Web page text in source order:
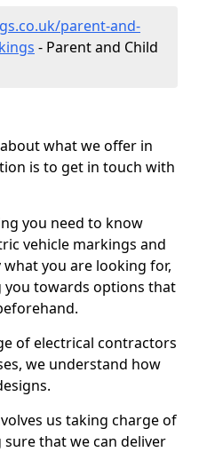
parent-and-
- Parent and Child
what we offer in
is to get in touch with
you need to know
vehicle markings and
you are looking for,
you towards options that
of electrical contractors
we understand how
us taking charge of
that we can deliver